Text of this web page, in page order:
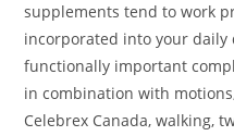
supplements tend to work
incorporated into your daily
functionally important
in combination with
Celebrex Canada, walking,